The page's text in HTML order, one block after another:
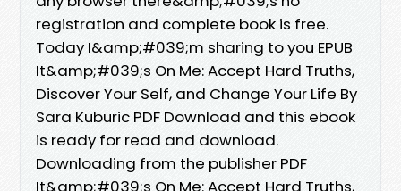
registration and complete book is free.
Today I&amp;#039;m sharing to you EPUB
It&amp;#039;s On Me: Accept Hard Truths,
Discover Your Self, and Change Your Life By
Sara Kuburic PDF Download and this ebook
is ready for read and download.
Downloading from the publisher PDF
It&amp;#039;s On Me: Accept Hard Truths,